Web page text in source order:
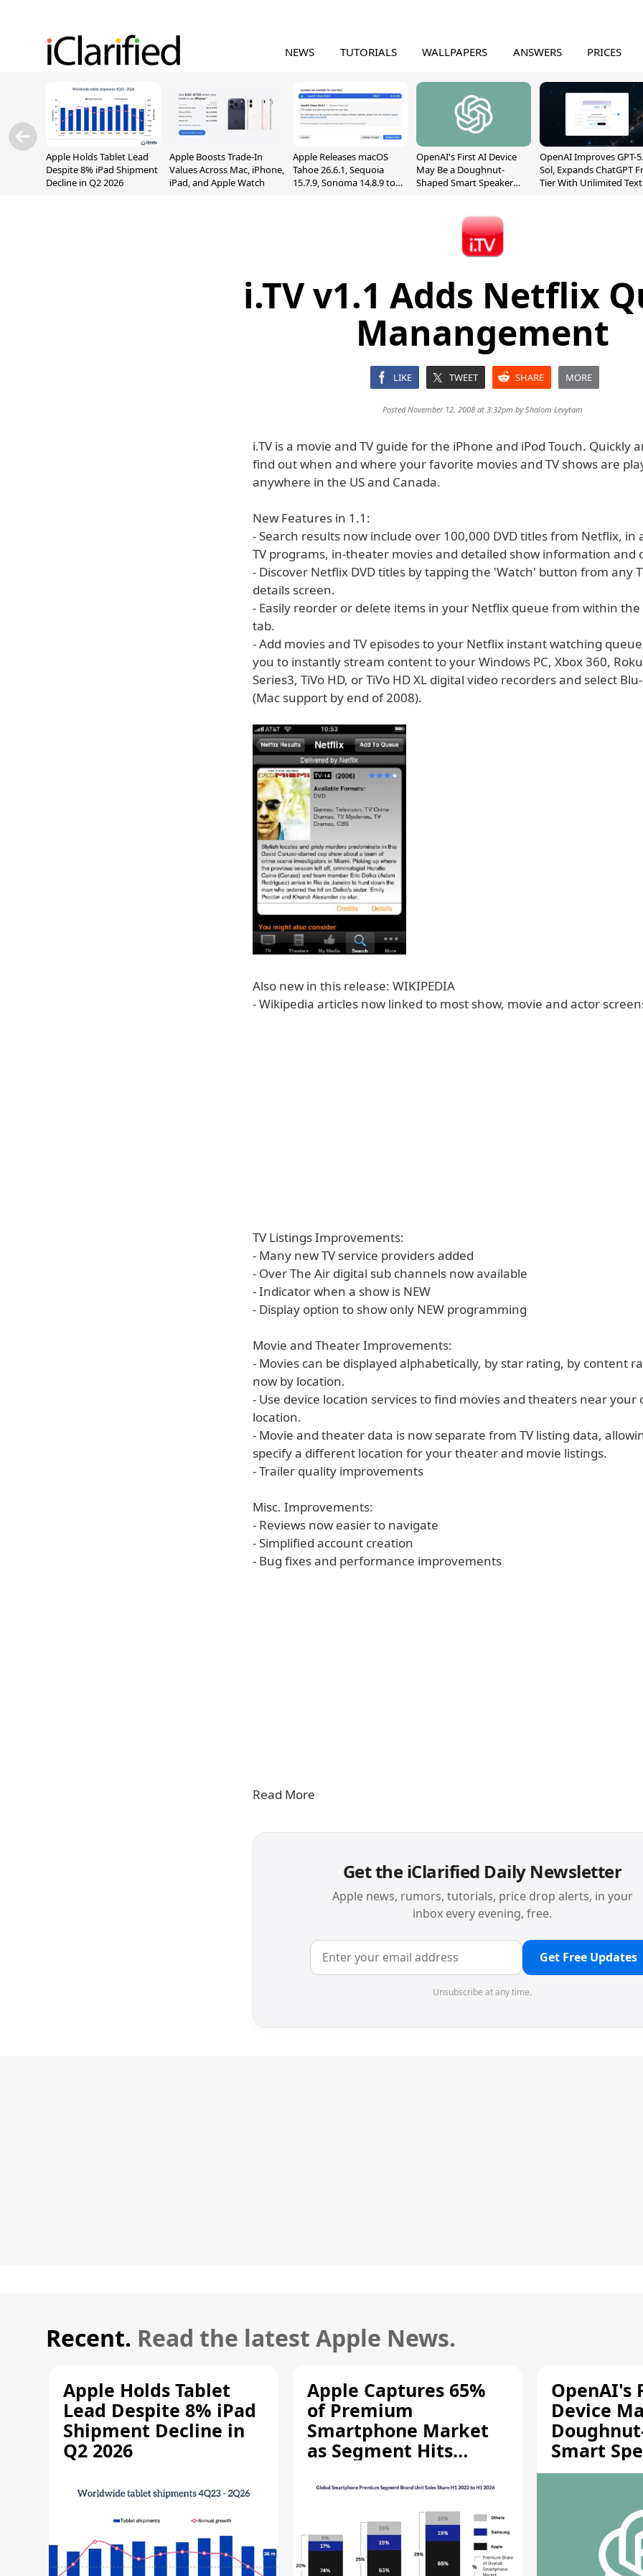
NEWS TUTORIALS WALLPAPERS ANSWERS PRICES
Apple Holds Tablet Lead
Despite 8% iPad Shipment
Decline in Q2 2026
Apple Boosts Trade-In
Values Across Mac, iPhone,
iPad, and Apple Watch
Apple Releases macOS
Tahoe 26.6.1, Sequoia
15.7.9, Sonoma 14.8.9 to
OpenAI's First AI Device
May Be a Doughnut-
Shaped Smart Speaker
OpenAI Improves GPT-
Sol, Expands ChatGPT
Tier With Unlimited Text
i.TV v1.1 Adds Netflix
Manangement
LIKE TWEET SHARE MORE
Posted November 12, 2008 at 3:32pm byShalom Levytam
i.TV is a movie and TV guide for the iPhone and iPod Touch. Quickly
find out when and where your favorite movies and TV shows are
anywhere in the US and Canada.
New Features in 1.1:
- Search results now include over 100,000 DVD titles from Netflix, in
TV programs, in-theater movies and detailed show information and
- Discover Netflix DVD titles by tapping the 'Watch' button from any
details screen.
- Easily reorder or delete items in your Netflix queue from within the
tab.
- Add movies and TV episodes to your Netflix instant watching
you to instantly stream content to your Windows PC, Xbox 360,
Series3, TiVo HD, or TiVo HD XL digital video recorders and select
(Mac support by end of 2008).
Also new in this release: WIKIPEDIA
- Wikipedia articles now linked to most show, movie and actor
TV Listings Improvements:
- Many new TV service providers added
- Over The Air digital sub channels now available
- Indicator when a show is NEW
- Display option to show only NEW programming
Movie and Theater Improvements:
- Movies can be displayed alphabetically, by star rating, by content
now by location.
- Use device location services to find movies and theaters near your
location.
- Movie and theater data is now separate from TV listing data,
specify a different location for your theater and movie listings.
- Trailer quality improvements
Misc. Improvements:
- Reviews now easier to navigate
- Simplified account creation
- Bug fixes and performance improvements
Read More
Get the iClarified Daily Newsletter
Apple news, rumors, tutorials, price drop alerts, in your
inbox every evening, free.
Get Free Updates
Unsubscribe at any time.
Recent. Read the latest Apple News.
Apple Holds Tablet
Lead Despite 8% iPad
Shipment Decline in
Q2 2026
Apple Captures 65%
of Premium
Smartphone Market
as Segment Hits
OpenAI's
Device
Smart
Moving